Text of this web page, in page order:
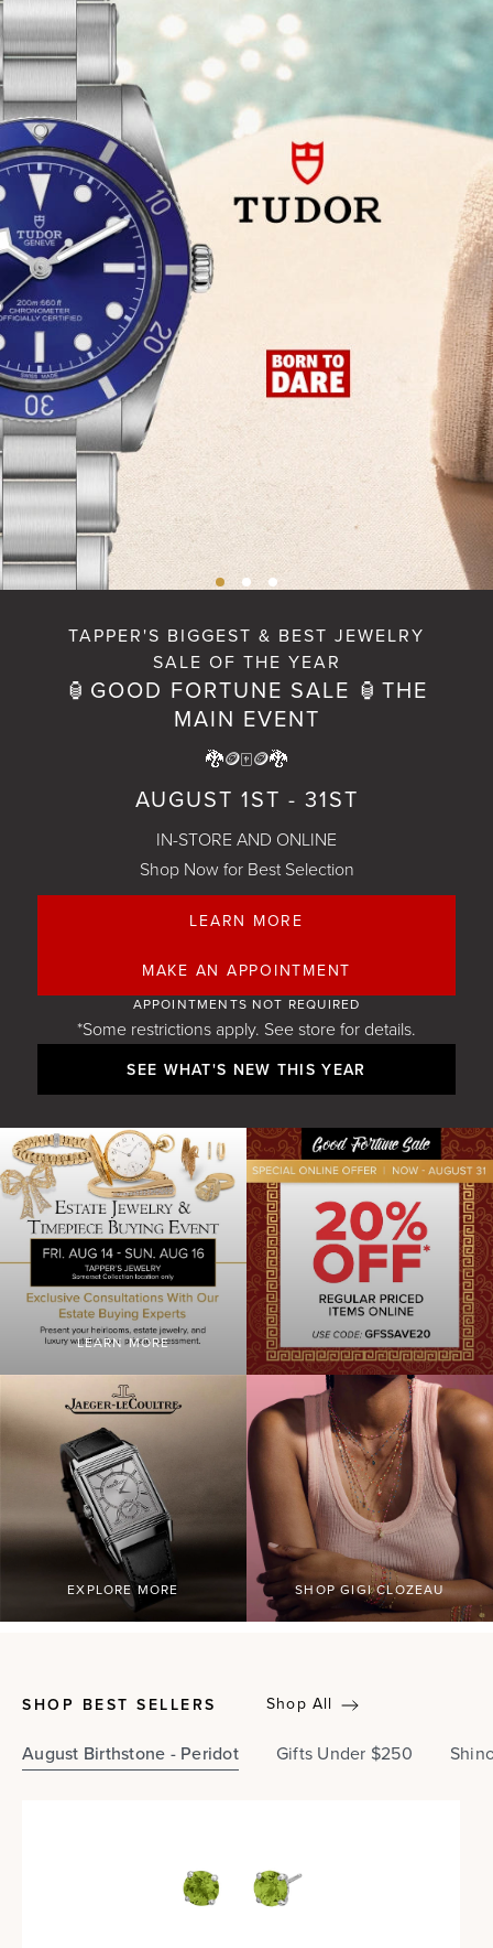
SHOP NOW
TAPPER'S BIGGEST & BEST JEWELRY
SALE OF THE YEAR
🏮GOOD FORTUNE SALE 🏮THE
MAIN EVENT
🐉🪙🀄🪙🐉
AUGUST 1ST - 31ST
IN-STORE AND ONLINE
Shop Now for Best Selection
LEARN MORE
MAKE AN APPOINTMENT
APPOINTMENTS NOT REQUIRED
*Some restrictions apply. See store for details.
SEE WHAT'S NEW THIS YEAR
LEARN MORE
GFS 20 OFF
EXPLORE MORE SHOP GIGI CLOZEAU
SHOP BEST SELLERS
August Birthstone - Peridot Gifts Under $250
Shop All